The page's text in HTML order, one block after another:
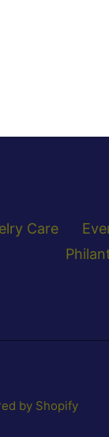
Care
by Shopify